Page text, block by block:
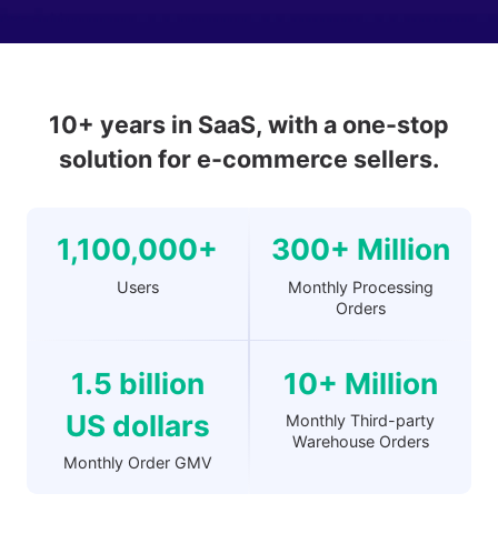
10+ years in SaaS, with a one-stop
solution for e-commerce sellers.
1,100,000+
Users
300+ Million
Monthly Processing
Orders
1.5 billion
US dollars
Monthly Order GMV
10+ Million
Monthly Third-party
Warehouse Orders